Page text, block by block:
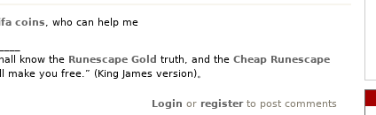
coins , who can help me
know theRunescape Gold truth, and the Cheap Runescape
make you free.” (King James version)。
Login or registerto post comments